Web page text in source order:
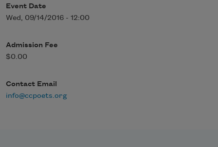
Event Date
Wed, 09/14/2016 - 12:00
Admission Fee
$0.00
Contact Email
info@ccpoets.org